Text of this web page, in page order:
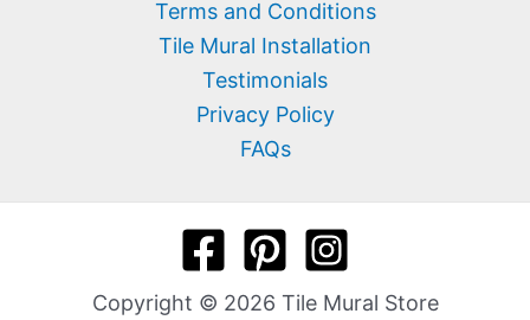
Terms and Conditions
Tile Mural Installation
Testimonials
Privacy Policy
FAQs
Copyright © 2026 Tile Mural Store